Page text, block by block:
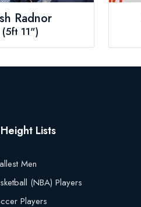
Radnor
(5ft 11")
Lists
Men
(NBA) Players
Players